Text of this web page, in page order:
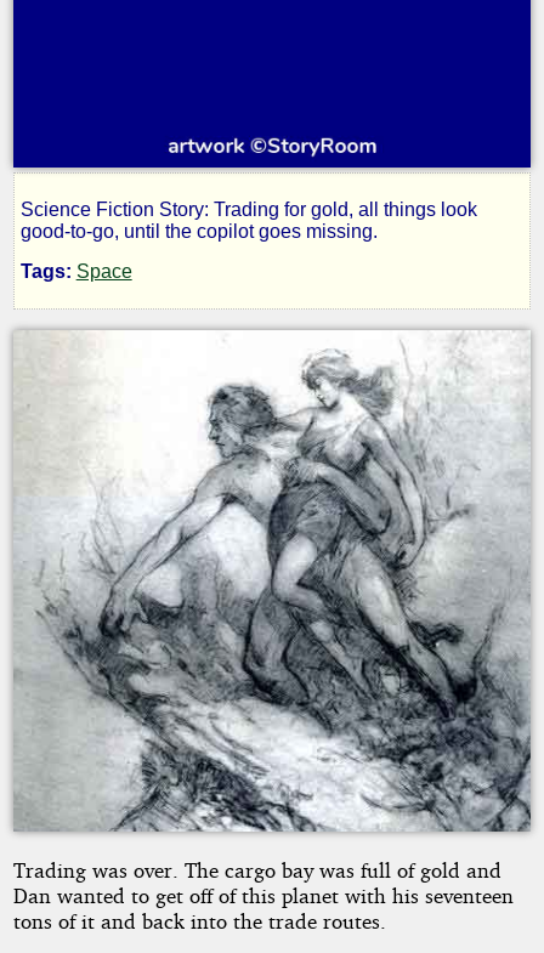
Detour
by
JOHNNY
SACHU
Copyright©
by
JOHNNY
SACHU
Science Fiction Story: Trading for gold, all things look
good-to-go, until the copilot goes missing.
Tags: Space
Trading was over. The cargo bay was full of gold and
Dan wanted to get off of this planet with his seventeen
tons of it and back into the trade routes.